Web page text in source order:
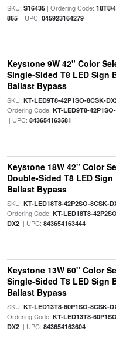
SKU: S16435| Ordering Code: 18T8/
865| UPC: 045923164279
Keystone 9W 42" Color
Single-Sided T8 LED Sign
Ballast Bypass
SKU: KT-LED9T8-42P1SO-8CSK-
Ordering Code: KT-LED9T8-
| UPC: 843654163581
Keystone 18W 42" Color
Double-Sided T8 LED Sign
Ballast Bypass
SKU: KT-LED18T8-42P2SO-8CSK-
Ordering Code: KT-LED18T8-
DX2| UPC: 843654163444
Keystone 13W 60" Color
Single-Sided T8 LED Sign
Ballast Bypass
SKU: KT-LED13T8-60P1SO-8CSK-
Ordering Code: KT-LED13T8-
DX2| UPC: 843654163604